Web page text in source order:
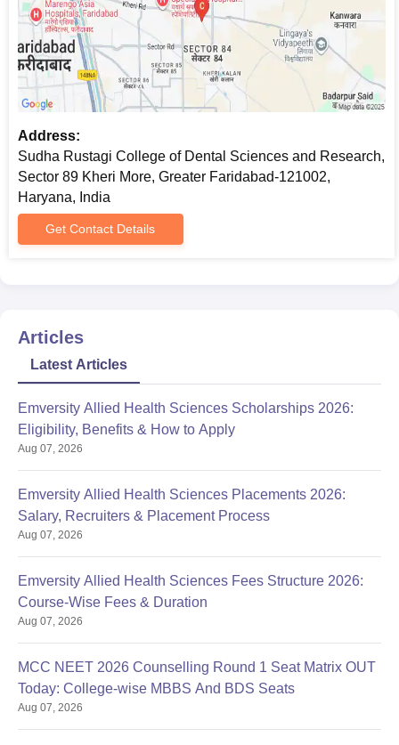
Address:
Sudha Rustagi College of Dental Sciences and Research,
Sector 89 Kheri More, Greater Faridabad-121002,
Haryana, India
Get Contact Details
Articles
Latest Articles
Emversity Allied Health Sciences Scholarships 2026:
Eligibility, Benefits & How to Apply
Aug 07, 2026
Emversity Allied Health Sciences Placements 2026:
Salary, Recruiters & Placement Process
Aug 07, 2026
Emversity Allied Health Sciences Fees Structure 2026:
Course-Wise Fees & Duration
Aug 07, 2026
MCC NEET 2026 Counselling Round 1 Seat Matrix OUT
Today: College-wise MBBS And BDS Seats
Aug 07, 2026